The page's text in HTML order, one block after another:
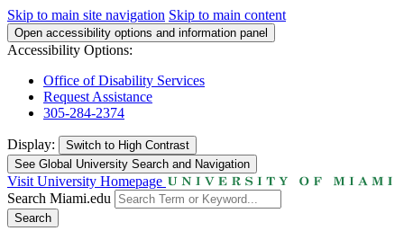
Skip to main site navigation Skip to main content
Open accessibility options and information panel
Accessibility Options:
Office of Disability Services
Request Assistance
305-284-2374
Display: Switch to High Contrast
See Global University Search and Navigation
Visit University Homepage
Search Miami.edu
Search